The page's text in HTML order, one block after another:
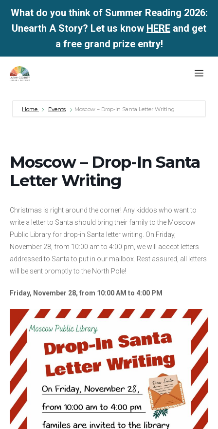
What do you think of Summer Reading 2026:
Unearth A Story? Let us know HERE and get
a free grand prize entry!
Skip
Home Events Moscow – Drop-In Santa Letter Writing
Moscow – Drop-In Santa
Letter Writing
Christmas is right around the corner! Any kiddos who want to
write a letter to Santa should bring their family to the Moscow
Public Library for drop-in Santa letter writing. On Friday,
November 28, from 10:00 am to 4:00 pm, we will accept letters
addressed to Santa to put in our mailbox. Rest assured, all letters
will be sent promptly to the North Pole!
Friday, November 28, from 10:00 AM to 4:00 PM